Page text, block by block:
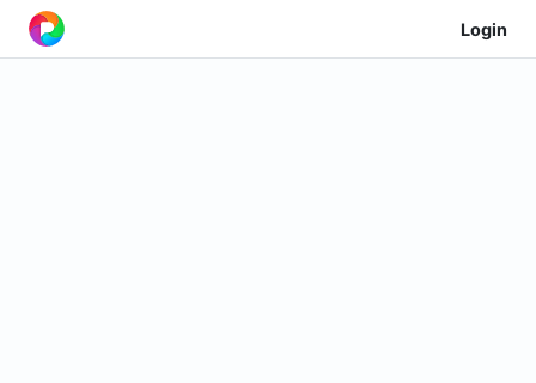
Login